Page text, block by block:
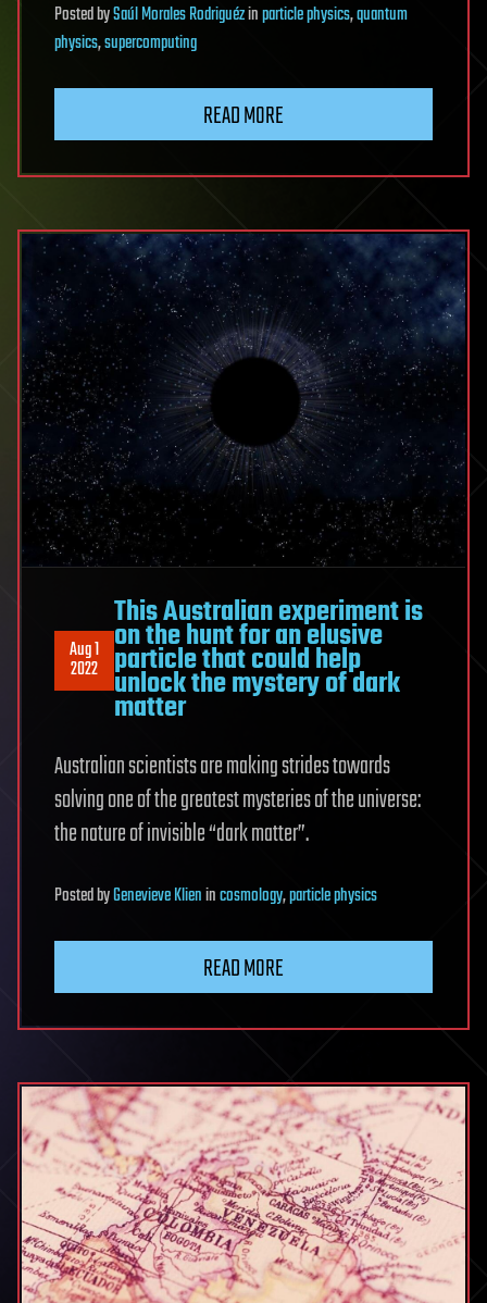
PostedbySaúl Morales Rodriguézinparticle physics,quantum
physics,supercomputing
READ MORE
Aug 1
2022
This Australian experiment is
on the hunt for an elusive
particle that could help
unlock the mystery of dark
matter
Australian scientists are making strides towards
solving one of the greatest mysteries of the universe:
the nature of invisible “dark matter”.
PostedbyGenevieve Klienincosmology,particle physics
READ MORE